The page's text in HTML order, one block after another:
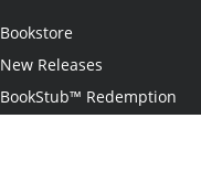
Bookstore
New Releases
BookStub™ Redemption